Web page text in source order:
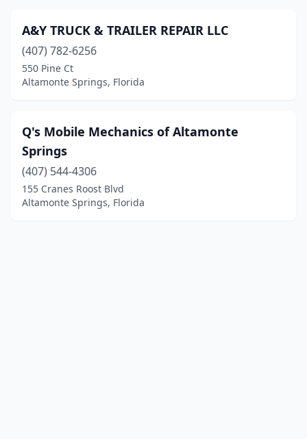
A&Y TRUCK & TRAILER REPAIR LLC
(407) 782-6256
550 Pine Ct
Altamonte Springs, Florida
Q's Mobile Mechanics of Altamonte
Springs
(407) 544-4306
155 Cranes Roost Blvd
Altamonte Springs, Florida